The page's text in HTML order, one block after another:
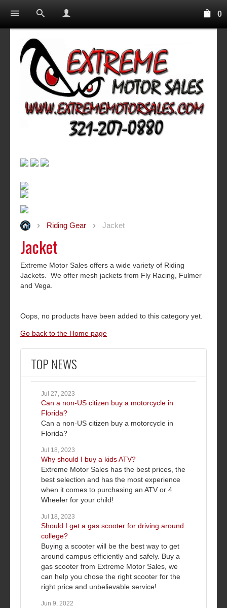
0
Riding Gear Jacket
TOP NEWS
Jul 27, 2023
Can a non-US citizen buy a motorcycle in
Florida?
Can a non-US citizen buy a motorcycle in
Florida?
Jul 18, 2023
Why should I buy a kids ATV?
Extreme Motor Sales has the best prices, the
best selection and has the most experience
when it comes to purchasing an ATV or 4
Wheeler for your child!
Jul 18, 2023
Should I get a gas scooter for driving around
college?
Buying a scooter will be the best way to get
around campus efficiently and safely. Buy a
gas scooter from Extreme Motor Sales, we
can help you chose the right scooter for the
right price and unbelievable service!
Jun 9, 2022
Jacket
Extreme Motor Sales offers a wide variety of Riding
Jackets. We offer mesh jackets from Fly Racing, Fulmer
and Vega.
Oops, no products have been added to this category yet.
Go back to the Home page